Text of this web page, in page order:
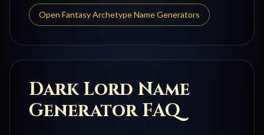
Open Fantasy Archetype Name Generators
Dark Lord Name
Generator FAQ